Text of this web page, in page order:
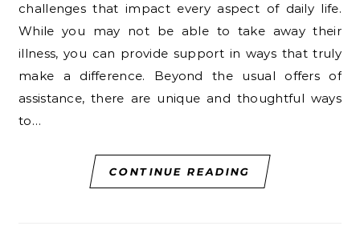
challenges that impact every aspect of daily life.
While you may not be able to take away their
illness, you can provide support in ways that truly
make a difference. Beyond the usual offers of
assistance, there are unique and thoughtful ways
to…
CONTINUE READING